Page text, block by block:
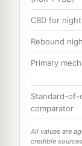
CBD for
Rebound
Primary
Standard-of-
comparator
All values are
credible